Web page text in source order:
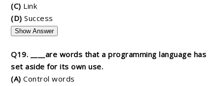
(C) Link
(D) Success
Show Answer
Q19. ____are words that a programming language has
set aside for its own use.
(A) Control words